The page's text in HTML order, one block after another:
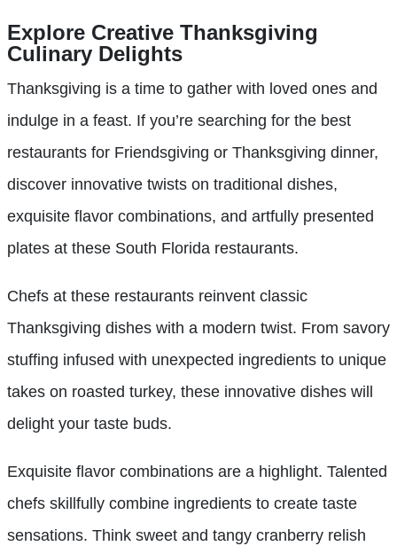
Explore Creative Thanksgiving
Culinary Delights
Thanksgiving is a time to gather with loved ones and
indulge in a feast. If you’re searching for the best
restaurants for Friendsgiving or Thanksgiving dinner,
discover innovative twists on traditional dishes,
exquisite flavor combinations, and artfully presented
plates at these South Florida restaurants.
Chefs at these restaurants reinvent classic
Thanksgiving dishes with a modern twist. From savory
stuffing infused with unexpected ingredients to unique
takes on roasted turkey, these innovative dishes will
delight your taste buds.
Exquisite flavor combinations are a highlight. Talented
chefs skillfully combine ingredients to create taste
sensations. Think sweet and tangy cranberry relish